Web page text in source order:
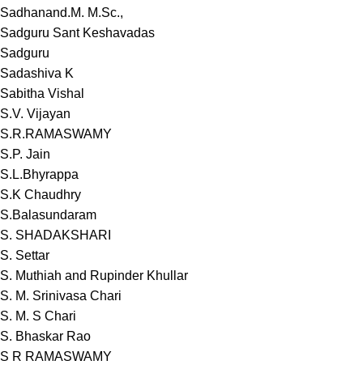
Sadhanand.M. M.Sc.,
Sadguru Sant Keshavadas
Sadguru
Sadashiva K
Sabitha Vishal
S.V. Vijayan
S.R.RAMASWAMY
S.P. Jain
S.L.Bhyrappa
S.K Chaudhry
S.Balasundaram
S. SHADAKSHARI
S. Settar
S. Muthiah and Rupinder Khullar
S. M. Srinivasa Chari
S. M. S Chari
S. Bhaskar Rao
S R RAMASWAMY